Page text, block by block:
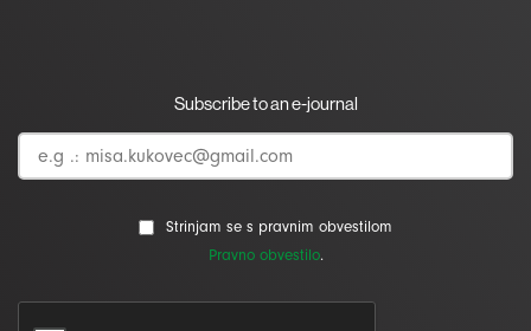
Subscribe to an e-journal
Strinjam se s pravnim obvestilom
Pravno obvestilo.